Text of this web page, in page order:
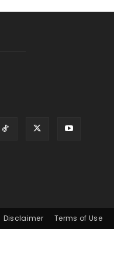
Disclaimer Terms of Use